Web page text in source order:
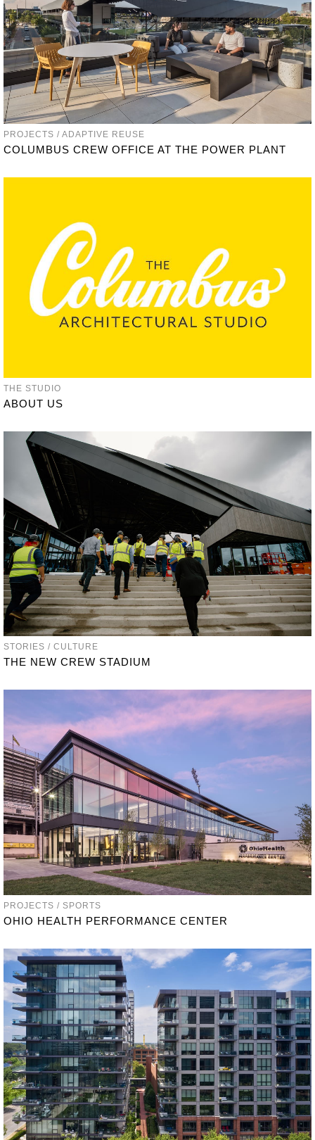
PROJECTS / ADAPTIVE REUSE
COLUMBUS CREW OFFICE AT THE POWER PLANT
THE STUDIO
ABOUT US
STORIES / CULTURE
THE NEW CREW STADIUM
PROJECTS / SPORTS
OHIO HEALTH PERFORMANCE CENTER